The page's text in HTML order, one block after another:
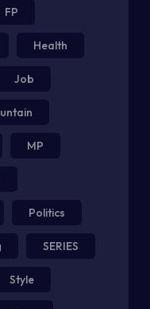
FP
Health
Job
MP
Politics
SERIES
Style